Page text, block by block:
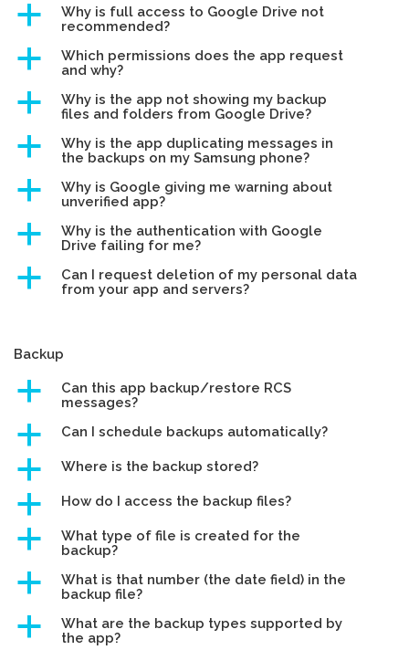
a
Why is full access to Google Drive not
recommended?
a
Which permissions does the app request
and why?
a
Why is the app not showing my backup
files and folders from Google Drive?
a
Why is the app duplicating messages in
the backups on my Samsung phone?
a
Why is Google giving me warning about
unverified app?
a
Why is the authentication with Google
Drive failing for me?
a
Can I request deletion of my personal data
from your app and servers?
Backup
a
Can this app backup/restore RCS
messages?
a Can I schedule backups automatically?
a Where is the backup stored?
a How do I access the backup files?
a
What type of file is created for the
backup?
a
What is that number (the date field) in the
backup file?
a
What are the backup types supported by
the app?